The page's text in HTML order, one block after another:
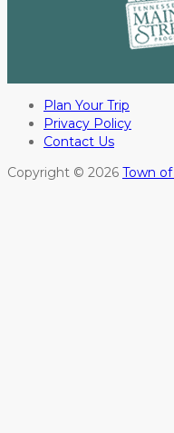
Plan Your Trip
Privacy Policy
Contact Us
Copyright © 2026 Town